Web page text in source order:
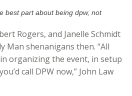
best part about being dpw, not
Rogers, and Janelle Schmidt
Man shenanigans then. “All
organizing the event, in setup
call DPW now,” John Law